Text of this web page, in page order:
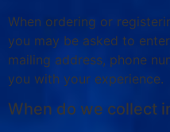
When ordering or
you may be asked to
mailing address, phone
you with your experience.
When do we collect